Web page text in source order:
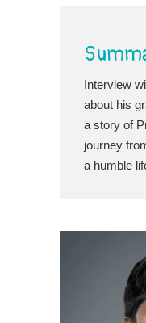
Interview
about his
a story of
journey
a humble